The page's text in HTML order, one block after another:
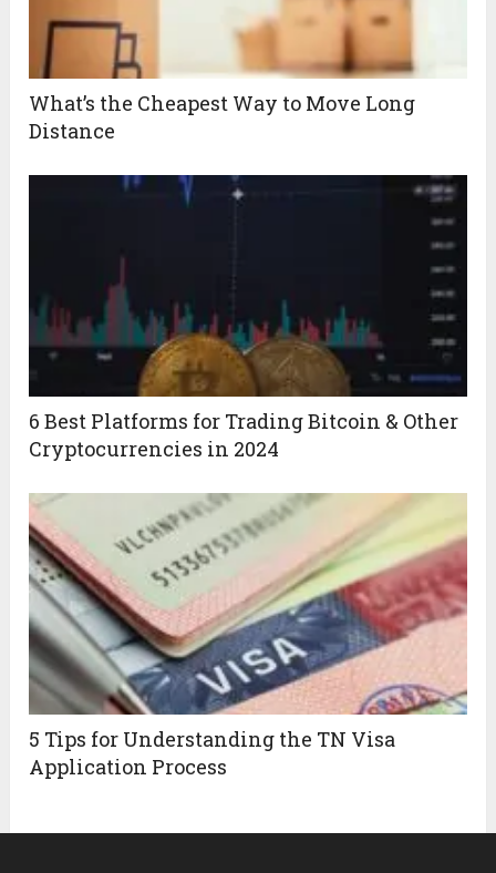
What’s the Cheapest Way to Move Long
Distance
6 Best Platforms for Trading Bitcoin & Other
Cryptocurrencies in 2024
5 Tips for Understanding the TN Visa
Application Process